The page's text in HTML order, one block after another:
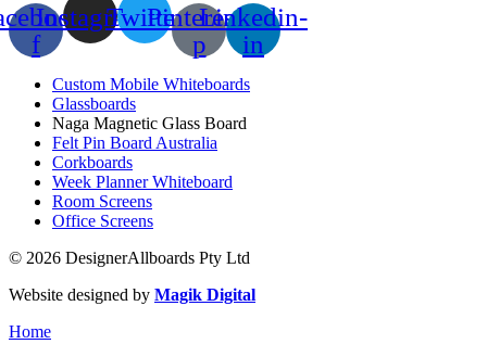
f
InstagramTwitterPinterest-
p
Linkedin-
in
Custom Mobile Whiteboards
Glassboards
Naga Magnetic Glass Board
Felt Pin Board Australia
Corkboards
Week Planner Whiteboard
Room Screens
Office Screens
© 2026 DesignerAllboards Pty Ltd
Website designed by Magik Digital
Home